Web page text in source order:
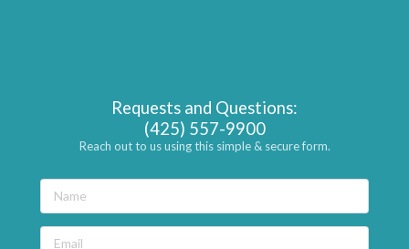
Requests and Questions:
(425) 557-9900
Reach out to us using this simple & secure form.